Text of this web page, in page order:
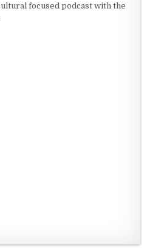
focused podcast with the